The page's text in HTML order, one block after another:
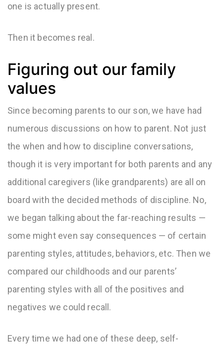
one is actually present.
Then it becomes real.
Figuring out our family
values
Since becoming parents to our son, we have had
numerous discussions on how to parent. Not just
the when and how to discipline conversations,
though it is very important for both parents and any
additional caregivers (like grandparents) are all on
board with the decided methods of discipline. No,
we began talking about the far-reaching results —
some might even say consequences — of certain
parenting styles, attitudes, behaviors, etc. Then we
compared our childhoods and our parents’
parenting styles with all of the positives and
negatives we could recall.
Every time we had one of these deep, self-